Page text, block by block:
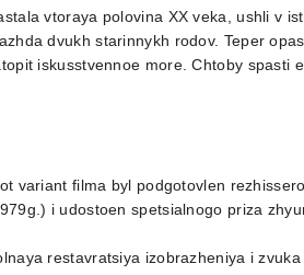
vtoraya polovina XX veka, ushli v
dvukh starinnykh rodov. Teper
iskusstvennoe more. Chtoby spasti
variant filma byl podgotovlen
i udostoen spetsialnogo priza
restavratsiya izobrazheniya i zvuka